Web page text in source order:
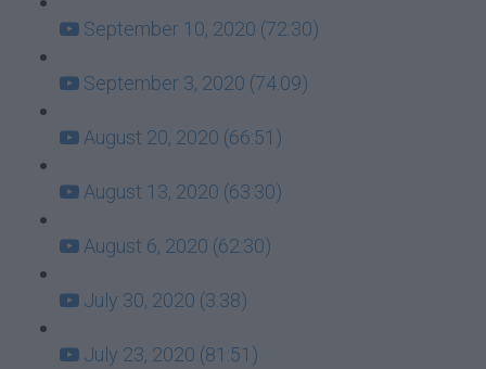
September 10, 2020 (72:30)
September 3, 2020 (74:09)
August 20, 2020 (66:51)
August 13, 2020 (63:30)
August 6, 2020 (62:30)
July 30, 2020 (3:38)
July 23, 2020 (81:51)